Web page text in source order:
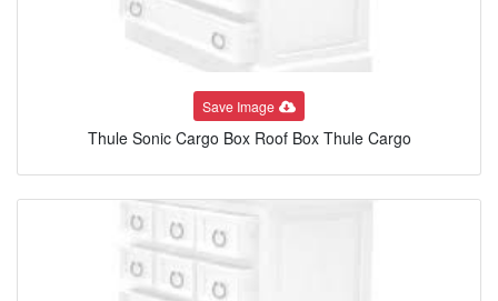
Save Image
Thule Sonic Cargo Box Roof Box Thule Cargo